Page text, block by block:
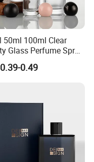
50ml 100ml Clear
Glass Perfume Spray
Customized Cosmetic
Bottle
0.49